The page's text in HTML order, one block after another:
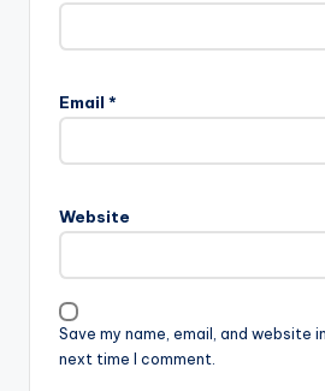
Email *
Website
Save my name, email, and website
next time I comment.